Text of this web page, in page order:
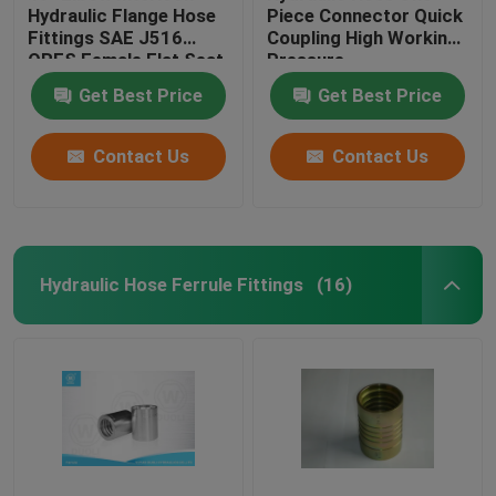
Hydraulic Flange Hose
Fittings SAE J516
ORFS Female Flat Seat
Get Best Price
Contact Us
Piece Connector Quick
Coupling High Working
Pressure
Get Best Price
Contact Us
Hydraulic Hose Ferrule Fittings (16)